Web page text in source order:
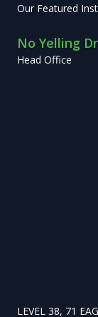
Our Featured
No Yelling
Head Office
LEVEL 38, 71